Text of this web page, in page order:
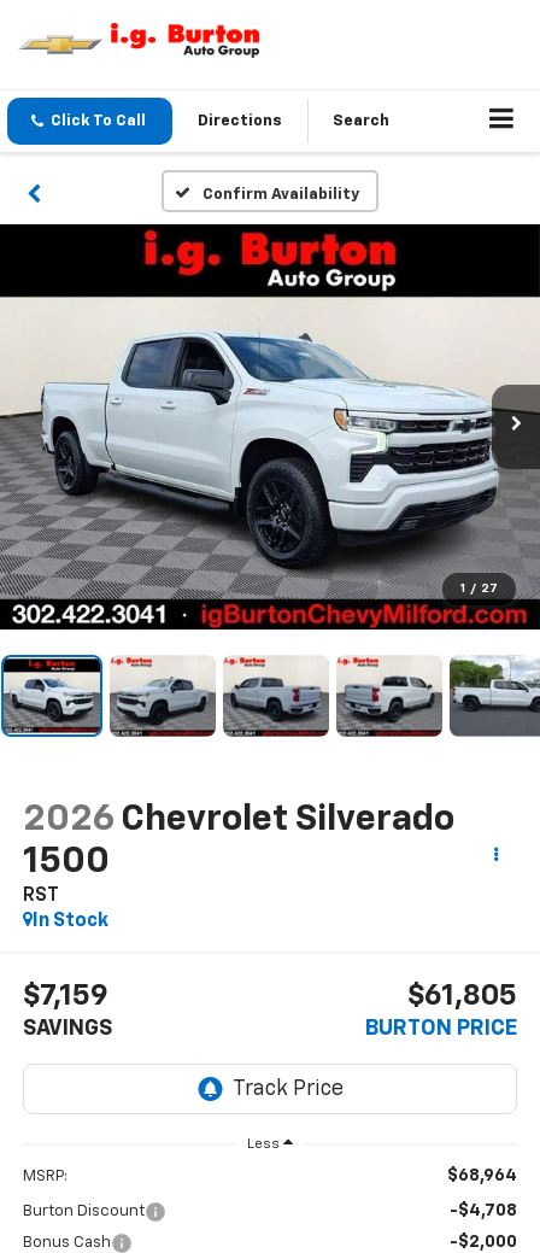
Click To Call Directions Search
Confirm Availability
1 / 27
2026 Chevrolet Silverado
1500
RST
In Stock
$7,159
SAVINGS
$61,805
BURTON PRICE
Less
MSRP: $68,964
Burton Discount -$4,708
Bonus Cash -$2,000